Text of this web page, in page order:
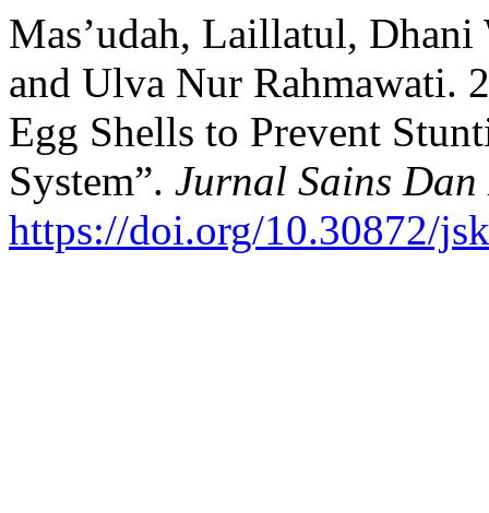
Mas’udah, Laillatul,
and Ulva Nur Rahmawati.
Egg Shells to Prevent
System”. Jurnal Sains Dan
https://doi.org/10.30872/